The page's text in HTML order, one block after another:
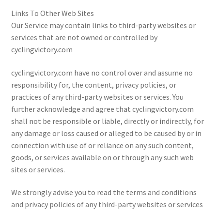
Links To Other Web Sites
Our Service may contain links to third-party websites or
services that are not owned or controlled by
cyclingvictory.com
cyclingvictory.com have no control over and assume no
responsibility for, the content, privacy policies, or
practices of any third-party websites or services. You
further acknowledge and agree that cyclingvictory.com
shall not be responsible or liable, directly or indirectly, for
any damage or loss caused or alleged to be caused by or in
connection with use of or reliance on any such content,
goods, or services available on or through any such web
sites or services.
We strongly advise you to read the terms and conditions
and privacy policies of any third-party websites or services